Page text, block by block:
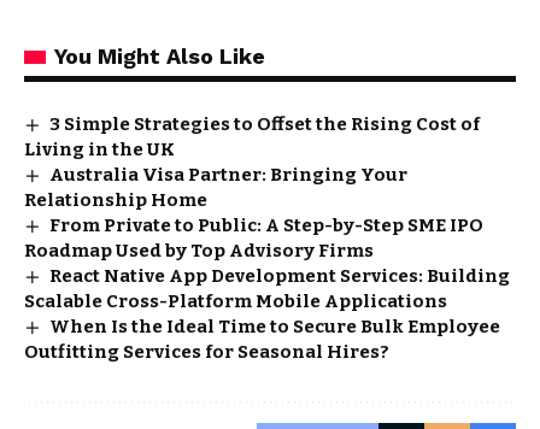
You Might Also Like
3 Simple Strategies to Offset the Rising Cost of
Living in the UK
Australia Visa Partner: Bringing Your
Relationship Home
From Private to Public: A Step-by-Step SME IPO
Roadmap Used by Top Advisory Firms
React Native App Development Services: Building
Scalable Cross-Platform Mobile Applications
When Is the Ideal Time to Secure Bulk Employee
Outfitting Services for Seasonal Hires?